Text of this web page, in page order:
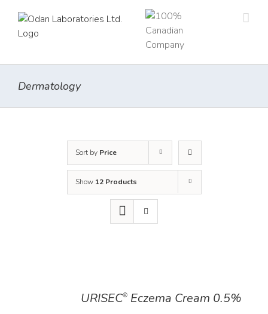
content
Dermatology
Sort by Price
Show 12 Products
URISEC®Eczema Cream 0.5%